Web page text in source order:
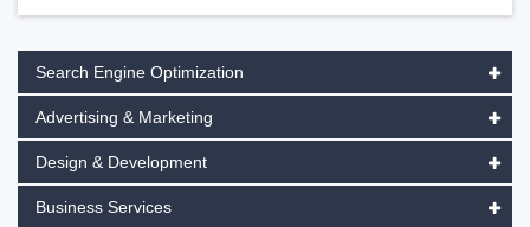
Search Engine Optimization
Advertising & Marketing
Design & Development
Business Services